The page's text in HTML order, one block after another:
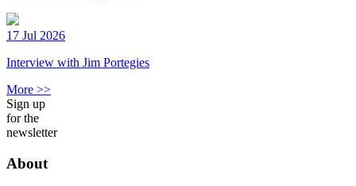
17 Jul 2026
Interview with Jim Portegies
More >>
Sign up
for the
newsletter
About